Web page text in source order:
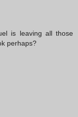
is leaving all those
perhaps?